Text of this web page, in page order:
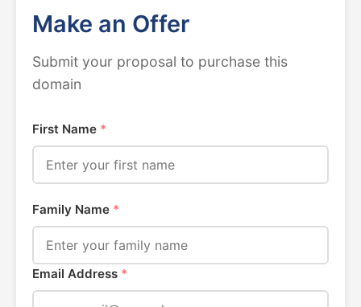
Make an Offer
Submit your proposal to purchase this
domain
First Name *
Family Name *
Email Address *